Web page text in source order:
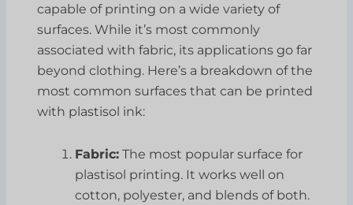
capable of printing on a wide variety of
surfaces. While it’s most commonly
associated with fabric, its applications go far
beyond clothing. Here’s a breakdown of the
most common surfaces that can be printed
with plastisol ink:
Fabric: The most popular surface for
plastisol printing. It works well on
cotton, polyester, and blends of both.